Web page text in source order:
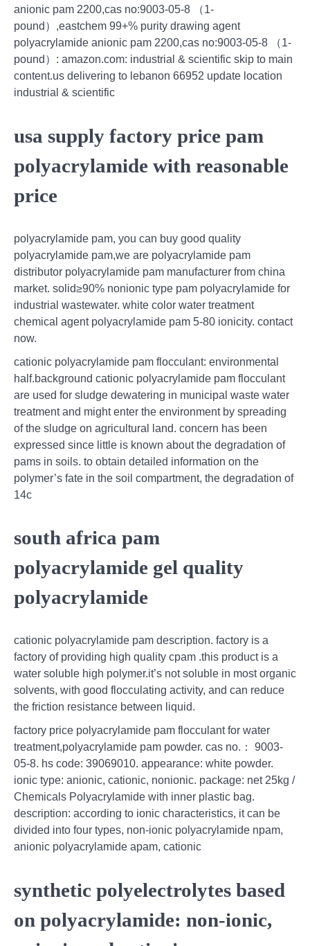
anionic pam 2200,cas no:9003-05-8 （1-
pound）,eastchem 99+% purity drawing agent
polyacrylamide anionic pam 2200,cas no:9003-05-8 （1-
pound）: amazon.com: industrial & scientific skip to main
content.us delivering to lebanon 66952 update location
industrial & scientific
usa supply factory price pam
polyacrylamide with reasonable
price
polyacrylamide pam, you can buy good quality
polyacrylamide pam,we are polyacrylamide pam
distributor polyacrylamide pam manufacturer from china
market. solid≥90% nonionic type pam polyacrylamide for
industrial wastewater. white color water treatment
chemical agent polyacrylamide pam 5-80 ionicity. contact
now.
cationic polyacrylamide pam flocculant: environmental
half.background cationic polyacrylamide pam flocculant
are used for sludge dewatering in municipal waste water
treatment and might enter the environment by spreading
of the sludge on agricultural land. concern has been
expressed since little is known about the degradation of
pams in soils. to obtain detailed information on the
polymer’s fate in the soil compartment, the degradation of
14c
south africa pam
polyacrylamide gel quality
polyacrylamide
cationic polyacrylamide pam description. factory is a
factory of providing high quality cpam .this product is a
water soluble high polymer.it’s not soluble in most organic
solvents, with good flocculating activity, and can reduce
the friction resistance between liquid.
factory price polyacrylamide pam flocculant for water
treatment,polyacrylamide pam powder. cas no.： 9003-
05-8. hs code: 39069010. appearance: white powder.
ionic type: anionic, cationic, nonionic. package: net 25kg /
Chemicals Polyacrylamide with inner plastic bag.
description: according to ionic characteristics, it can be
divided into four types, non-ionic polyacrylamide npam,
anionic polyacrylamide apam, cationic
synthetic polyelectrolytes based
on polyacrylamide: non-ionic,